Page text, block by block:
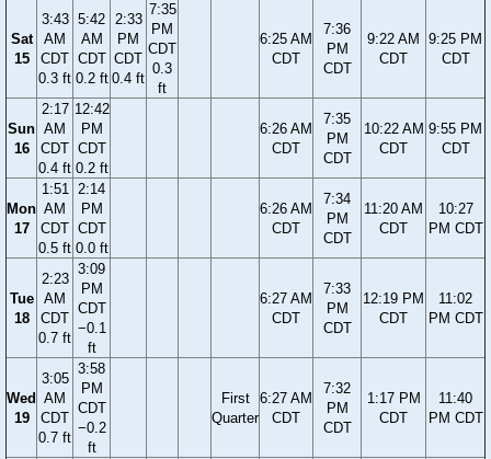
Sat
15
3:43
AM
CDT
0.3 ft
5:42
AM
CDT
0.2 ft
2:33
PM
CDT
0.4 ft
7:35
PM
CDT
0.3
ft
6:25 AM
CDT
7:36
PM
CDT
9:22 AM
CDT
9:25 PM
CDT
Sun
16
2:17
AM
CDT
0.4 ft
12:42
PM
CDT
0.2 ft
6:26 AM
CDT
7:35
PM
CDT
10:22 AM
CDT
9:55 PM
CDT
Mon
17
1:51
AM
CDT
0.5 ft
2:14
PM
CDT
0.0 ft
6:26 AM
CDT
7:34
PM
CDT
11:20 AM
CDT
10:27
PM CDT
Tue
18
2:23
AM
CDT
0.7 ft
3:09
PM
CDT
−0.1
ft
6:27 AM
CDT
7:33
PM
CDT
12:19 PM
CDT
11:02
PM CDT
Wed
19
3:05
AM
CDT
0.7 ft
3:58
PM
CDT
−0.2
ft
First
Quarter
6:27 AM
CDT
7:32
PM
CDT
1:17 PM
CDT
11:40
PM CDT